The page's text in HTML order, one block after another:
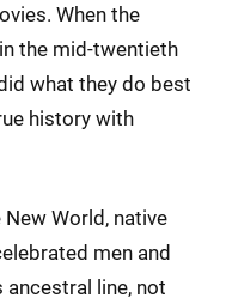
When the
the mid-twentieth
what they do best
history with
World, native
men and
ancestral line, not